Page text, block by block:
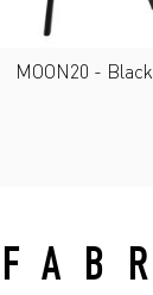
MOON20 -